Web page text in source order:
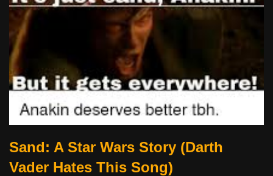
Sand: A Star Wars Story (Darth
Vader Hates This Song)